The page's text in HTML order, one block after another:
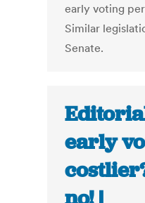
early voting
Similar
Senate.
early